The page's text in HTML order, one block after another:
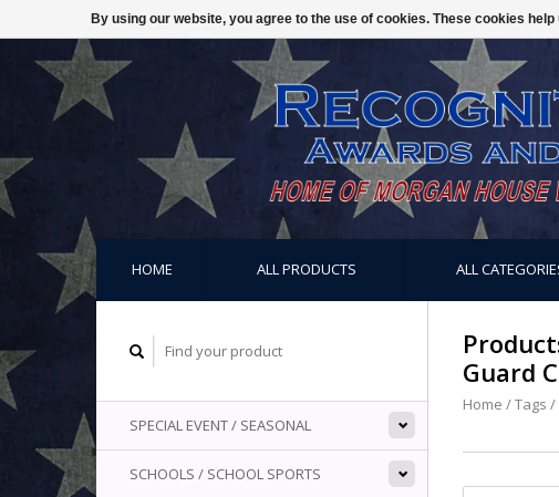
HOME ALL PRODUCTS ALL
SPECIAL EVENT / SEASONAL
SCHOOLS / SCHOOL SPORTS
Guard
Home /Tags /
By using our website, you agree to the use of cookies. These cookies